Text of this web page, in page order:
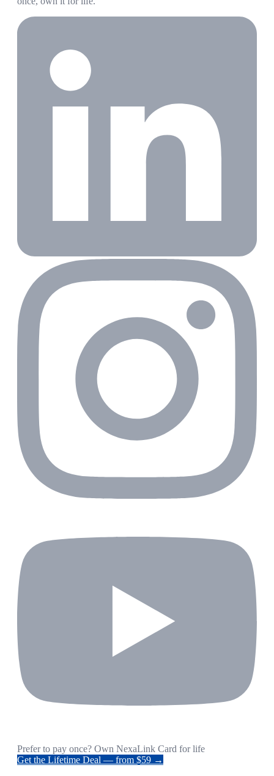
Prefer to pay once? Own NexaLink Card for life
Get the Lifetime Deal — from $59 →